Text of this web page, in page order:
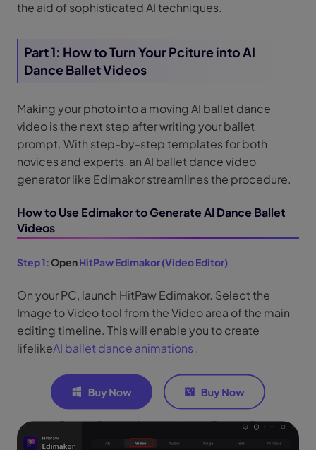
the aid of sophisticated AI techniques.
Part 1: How to Turn Your Pciture into AI
Dance Ballet Videos
Making your photo into a moving AI ballet dance
video is the next step after writing your ballet
prompt. With step-by-step templates for both
novices and experts, an AI ballet dance video
generator like Edimakor streamlines the procedure.
How to Use Edimakor to Generate AI Dance Ballet
Videos
Step 1:OpenHitPaw Edimakor (Video Editor)
On your PC, launch HitPaw Edimakor. Select the
Image to Video tool from the Video area of the main
editing timeline. This will enable you to create
lifelikeAI ballet dance animations .